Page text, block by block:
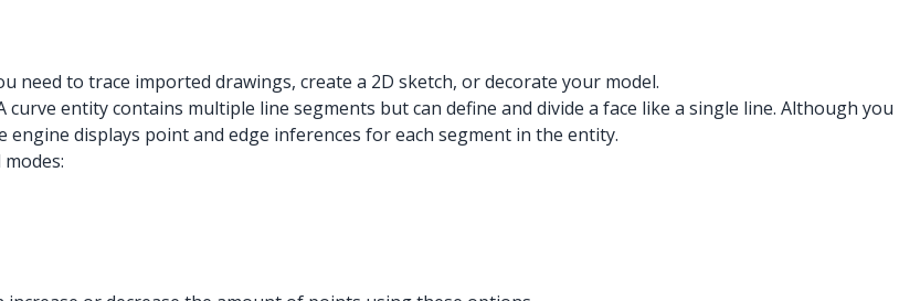
need to trace imported drawings, create a 2D sketch, or decorate your model.
entity contains multiple line segments but can define and divide a face like a single line. Although you
displays point and edge inferences for each segment in the entity.